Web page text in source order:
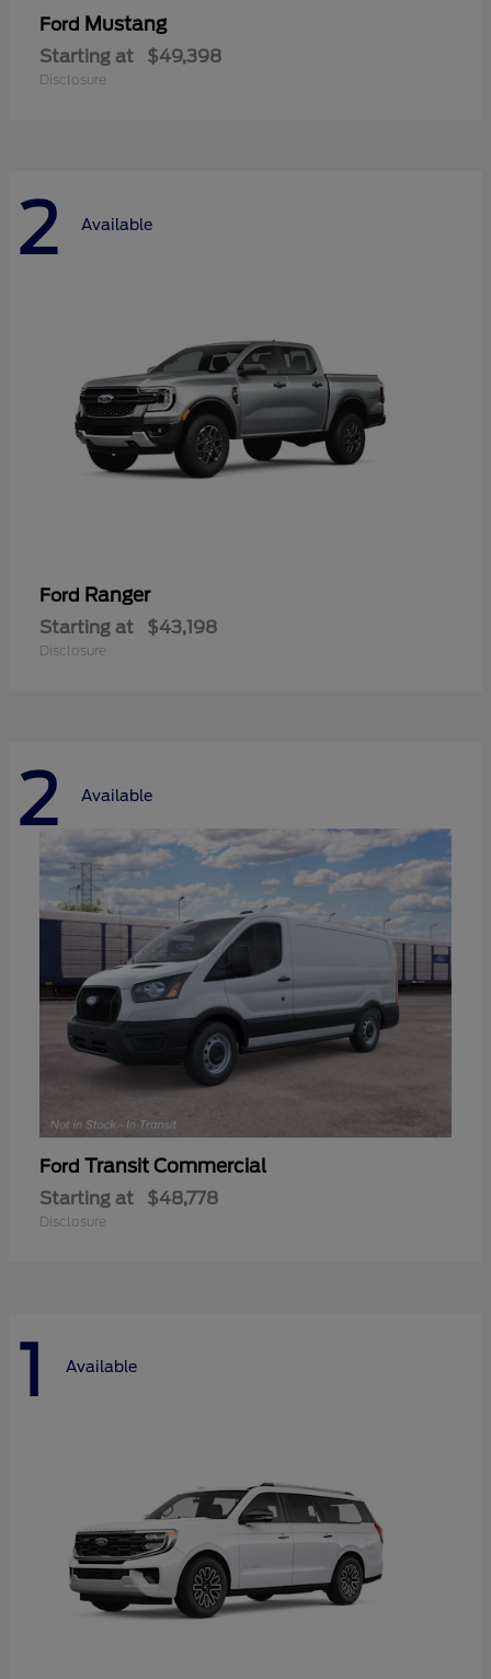
Ford Mustang
Starting at $49,398
Disclosure
2 Available
Ford Ranger
Starting at $43,198
Disclosure
2 Available
Ford Transit Commercial
Starting at $48,778
Disclosure
1 Available